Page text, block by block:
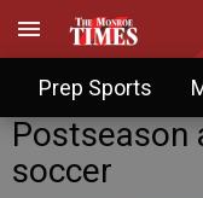
Prep Sports
Postseason
soccer